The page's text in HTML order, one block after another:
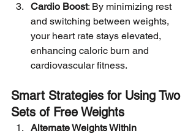
Cardio Boost: By minimizing rest
and switching between weights,
your heart rate stays elevated,
enhancing caloric burn and
cardiovascular fitness.
Smart Strategies for Using Two
Sets of Free Weights
Alternate Weights Within